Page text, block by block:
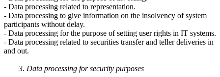
- Data processing related to representation.
- Data processing to give information on the insolvency of system
participants without delay.
- Data processing for the purpose of setting user rights in IT systems.
- Data processing related to securities transfer and teller deliveries in
and out.
3. Data processing for security purposes